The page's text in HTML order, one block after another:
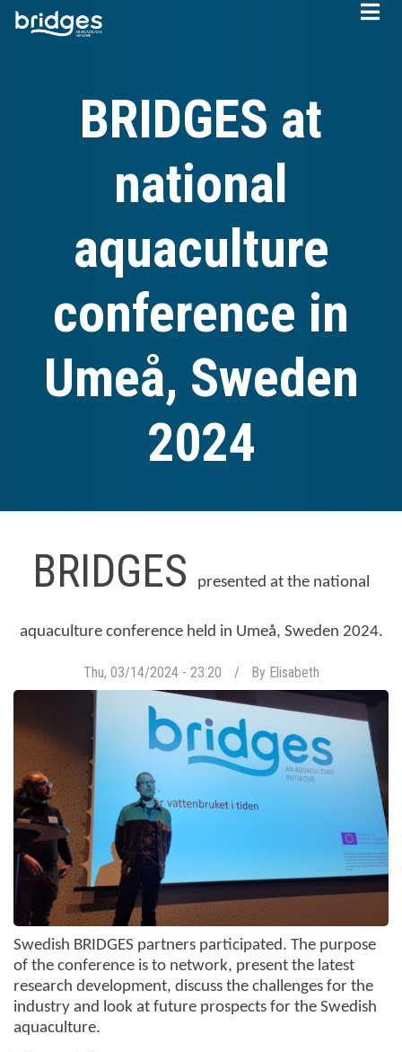
Skip
BRIDGES at
national
aquaculture
conference in
Umeå, Sweden
2024
BRIDGES presented at the national
aquaculture conference held in Umeå, Sweden 2024.
Thu, 03/14/2024 - 23:20 By Elisabeth
Swedish BRIDGES partners participated. The purpose
of the conference is to network, present the latest
research development, discuss the challenges for the
industry and look at future prospects for the Swedish
aquaculture.